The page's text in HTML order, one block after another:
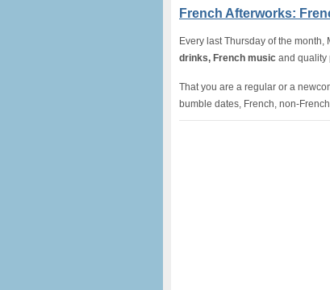
French Afterworks:
Every last Thursday of the
drinks, French music and quality
That you are a regular or a
bumble dates, French, non-